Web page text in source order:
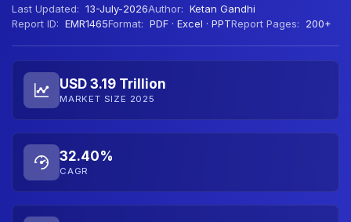
Last Updated: 13-July-2026Author: Ketan Gandhi
Report ID: EMR1465Format: PDF · Excel · PPTReport Pages: 200+
USD 3.19 Trillion
MARKET SIZE 2025
32.40%
CAGR